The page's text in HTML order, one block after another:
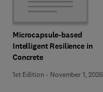
Microcapsule-based
Intelligent Resilience in
Concrete
1st Edition - November 1, 2026